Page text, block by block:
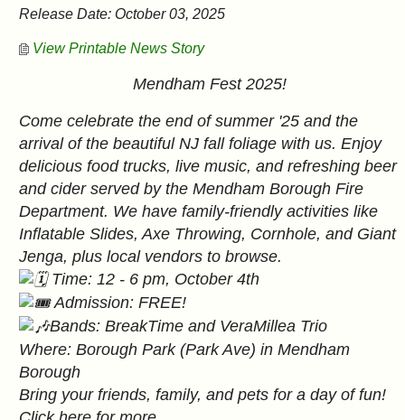
Release Date: October 03, 2025
View Printable News Story
Mendham Fest 2025!
Come celebrate the end of summer '25 and the
arrival of the beautiful NJ fall foliage with us. Enjoy
delicious food trucks, live music, and refreshing beer
and cider served by the Mendham Borough Fire
Department. We have family-friendly activities like
Inflatable Slides, Axe Throwing, Cornhole, and Giant
Jenga, plus local vendors to browse.
Time: 12 - 6 pm, October 4th
Admission: FREE!
Bands: BreakTime and VeraMillea Trio
Where: Borough Park (Park Ave) in Mendham
Borough
Bring your friends, family, and pets for a day of fun!